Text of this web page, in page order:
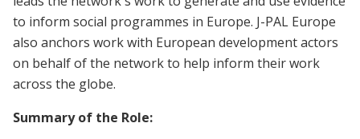
to inform social programmes in Europe. J-PAL Europe
also anchors work with European development actors
on behalf of the network to help inform their work
across the globe.
Summary of the Role: